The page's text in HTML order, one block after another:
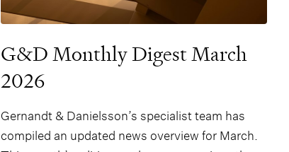
G&D Monthly Digest March
2026
Gernandt & Danielsson’s specialist team has
compiled an updated news overview for March.